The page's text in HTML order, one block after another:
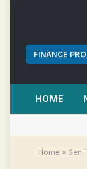
FINANCE PRO
HOME
Home » Sen.